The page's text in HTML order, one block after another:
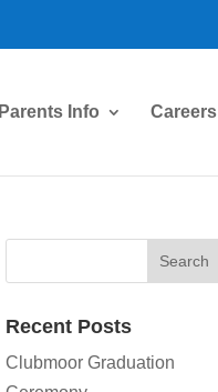
Parents Info Careers
Recent Posts
Clubmoor Graduation